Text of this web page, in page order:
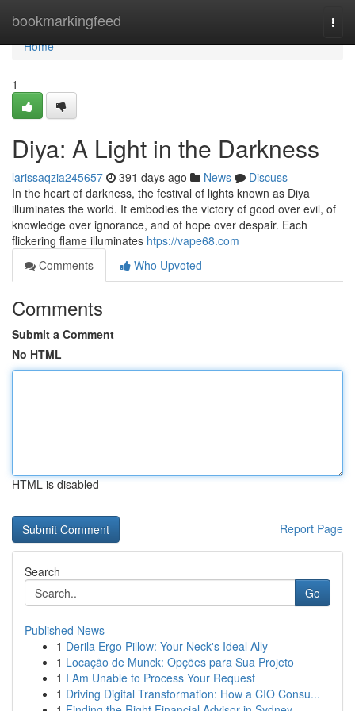
bookmarkingfeed
Home
Home
1
Diya: A Light in the Darkness
larissaqzia245657 391 days ago News
Discuss
In the heart of darkness, the festival of lights known as Diya
illuminates the world. It embodies the victory of good over evil, of
knowledge over ignorance, and of hope over despair. Each
flickering flame illuminates htps://vape68.com
Comments
Who Upvoted
Comments
Submit a Comment
No HTML
HTML is disabled
Report Page
Search
Go
Published News
1 Derila Ergo Pillow: Your Neck's Ideal Ally
1 Locação de Munck: Opções para Sua Projeto
1 I Am Unable to Process Your Request
1 Driving Digital Transformation: How a CIO Consu...